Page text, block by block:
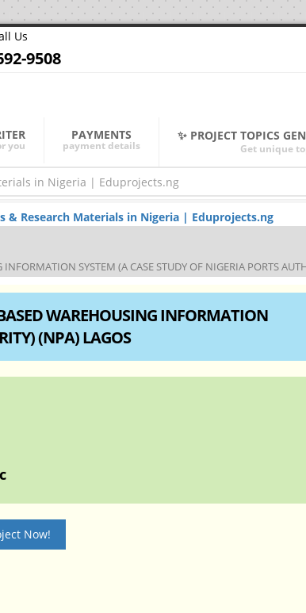
Us
9508
you
PAYMENTS
payment details
✨ PROJECT TOPICS
Get unique
& Research Materials in Nigeria | Eduprojects.ng
SYSTEM (A CASE STUDY OF NIGERIA PORTS
WAREHOUSING INFORMATION
(NPA) LAGOS
Now!